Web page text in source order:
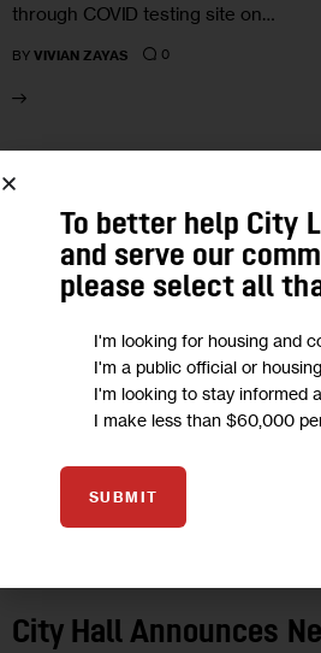
through COVID testing site on…
BY VIVIAN ZAYAS 0
04
MAR 2024
City Hall Announces
To better help City
and serve our
please select all
I'm looking for housing and
I'm a public official or
I'm looking to stay informed
I make less than $60,000
SUBMIT